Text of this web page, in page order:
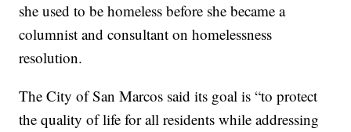
she used to be homeless before she became a
columnist and consultant on homelessness
resolution.
The City of San Marcos said its goal is “to protect
the quality of life for all residents while addressing